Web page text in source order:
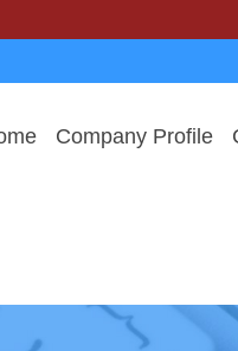
Company Profile